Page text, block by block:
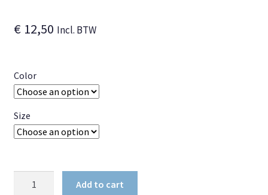
€12,50 Incl. BTW
Color
Size
Add to cart